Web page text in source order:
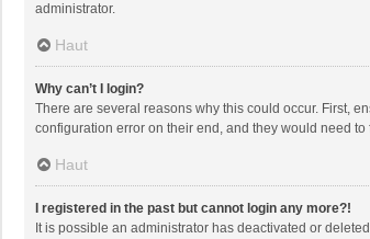
administrator.
Haut
Why can’t I login?
There are several reasons why this could occur. First,
configuration error on their end, and they would need to
Haut
I registered in the past but cannot login any more?!
It is possible an administrator has deactivated or